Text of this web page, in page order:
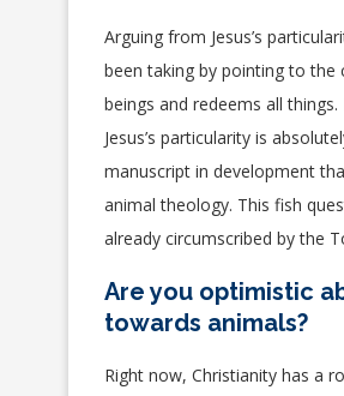
Arguing from Jesus’s
been taking by pointing to the
beings and redeems all
Jesus’s particularity is
manuscript in development
animal theology. This fish
already circumscribed by the
Are you optimistic
towards animals?
Right now, Christianity has a